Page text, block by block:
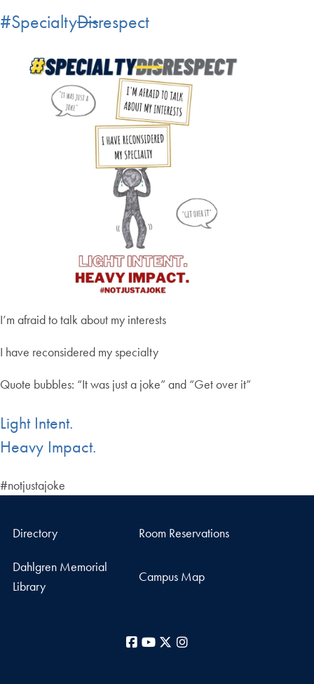
#SpecialtyDisrespect
I’m afraid to talk about my interests
I have reconsidered my specialty
Quote bubbles: “It was just a joke” and “Get over it”
Light Intent.
Heavy Impact.
#notjustajoke
Directory Room Reservations
Dahlgren Memorial
Library
Campus Map
Facebook
YouTube
X